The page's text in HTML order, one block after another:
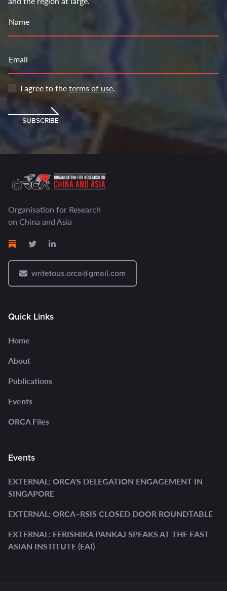
Name
Email
I agree to theterms of use.
SUBSCRIBE
Organisation for Research
on China and Asia
writetous.orca@gmail.com
Quick Links
Home
About
Publications
Events
ORCA Files
Events
EXTERNAL: ORCA'S DELEGATION ENGAGEMENT IN
SINGAPORE
EXTERNAL: ORCA–RSIS CLOSED DOOR ROUNDTABLE
EXTERNAL: EERISHIKA PANKAJ SPEAKS AT THE EAST
ASIAN INSTITUTE (EAI)